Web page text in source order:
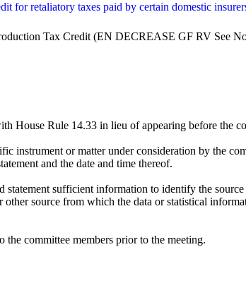
for retaliatory taxes paid by certain domestic
Tax Credit (EN DECREASE GF RV See
House Rule 14.33 in lieu of appearing before the
instrument or matter under consideration by the
and the date and time thereof.
sufficient information to identify the
source from which the data or statistical
committee members prior to the meeting.